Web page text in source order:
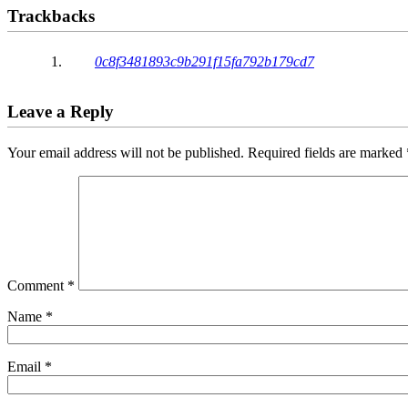
Trackbacks
0c8f3481893c9b291f15fa792b179cd7
Leave a Reply
Your email address will not be published. Required fields are marked
Comment *
Name *
Email *